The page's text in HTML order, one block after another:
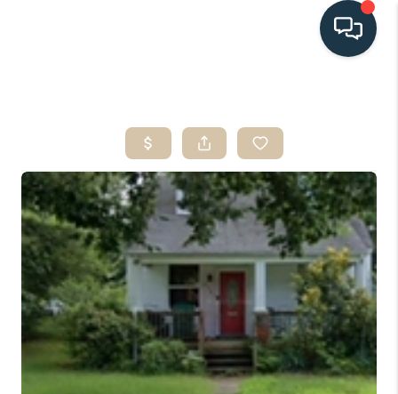
SEARCH LISTINGS
BUYING
SELLING
HOME VALUE
FINANCING
WHO WE ARE
CONNECT